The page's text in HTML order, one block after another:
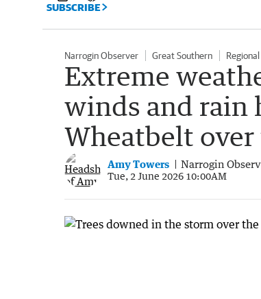
SUBSCRIBE
Narrogin Observer Great Southern
Extreme
winds and rain
Wheatbelt
Amy Towers Narrogin
Tue, 2 June 2026 10:00AM